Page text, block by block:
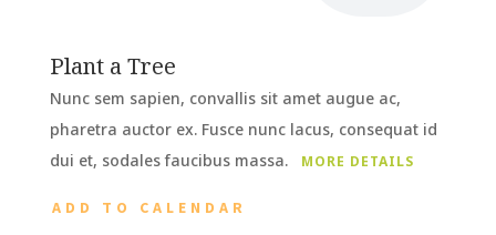
Plant a Tree
Nunc sem sapien, convallis sit amet augue ac,
pharetra auctor ex. Fusce nunc lacus, consequat id
dui et, sodales faucibus massa.
MORE DETAILS
ADD TO CALENDAR